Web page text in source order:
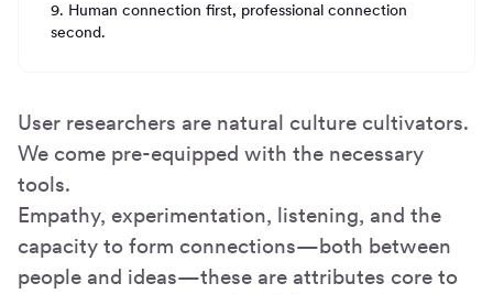
9. Human connection first, professional connection
second.
User researchers are natural culture cultivators.
We come pre-equipped with the necessary
tools.
Empathy, experimentation, listening, and the
capacity to form connections—both between
people and ideas—these are attributes core to